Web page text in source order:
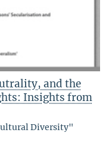
and the
Insights from
Diversity"